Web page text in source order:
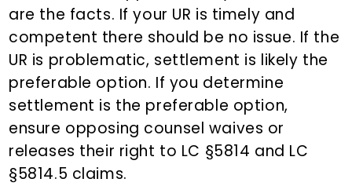
are the facts. If your UR is timely and
competent there should be no issue. If the
UR is problematic, settlement is likely the
preferable option. If you determine
settlement is the preferable option,
ensure opposing counsel waives or
releases their right to LC §5814 and LC
§5814.5 claims.